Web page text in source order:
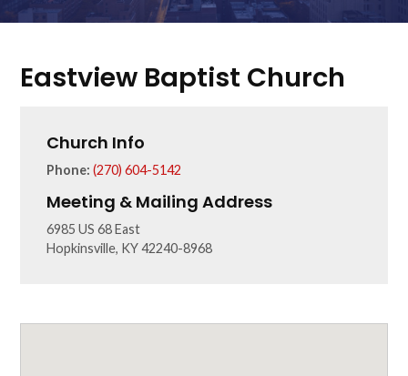
Eastview Baptist Church
Church Info
Phone: (270) 604-5142
Meeting & Mailing Address
6985 US 68 East
Hopkinsville, KY 42240-8968